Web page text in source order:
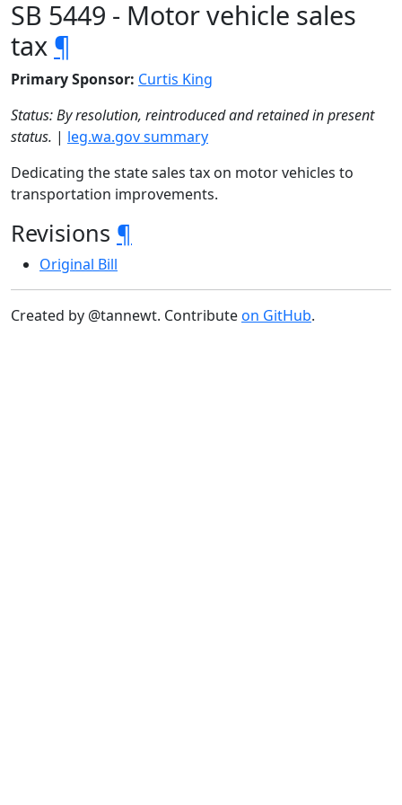
SB 5449 - Motor vehicle sales
tax ¶
Primary Sponsor: Curtis King
Status: By resolution, reintroduced and retained in present
status. | leg.wa.gov summary
Dedicating the state sales tax on motor vehicles to
transportation improvements.
Revisions ¶
Original Bill
Created by @tannewt. Contributeon GitHub.